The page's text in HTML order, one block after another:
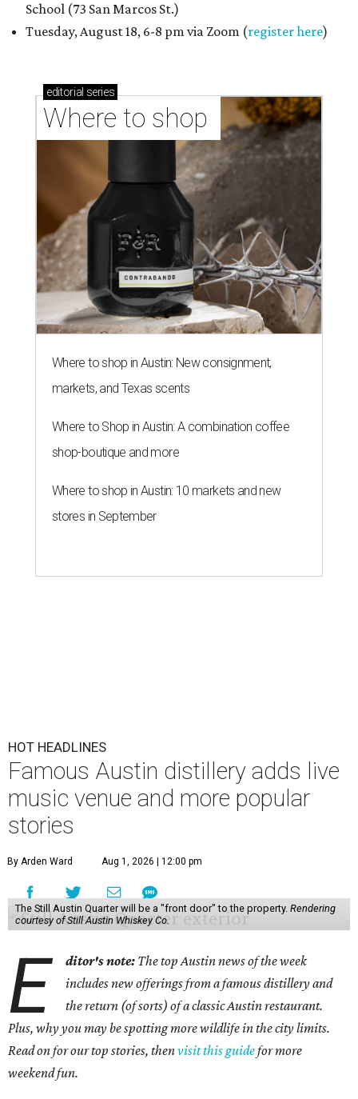
School (73 San Marcos St.)
Tuesday, August 18, 6-8 pm via Zoom (register here)
editorial series
Where to shop
Where to shop in Austin: New consignment,
markets, and Texas scents
Where to Shop in Austin: A combination coffee
shop-boutique and more
Where to shop in Austin: 10 markets and new
stores in September
HOT HEADLINES
Famous Austin distillery adds live
music venue and more popular
stories
By Arden Ward Aug 1, 2026 | 12:00 pm
The Still Austin Quarter will be a "front door" to the property. Rendering
courtesy of Still Austin Whiskey Co.
E ditor's note: The top Austin news of the week
includes new offerings from a famous distillery and
the return (of sorts) of a classic Austin restaurant.
Plus, why you may be spotting more wildlife in the city limits.
Read on for our top stories, thenvisit this guidefor more
weekend fun.